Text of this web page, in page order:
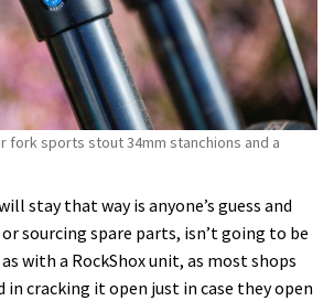
fork sports stout 34mm stanchions and a
stay that way is anyone’s guess and
sourcing spare parts, isn’t going to be
with a RockShox unit, as most shops
in cracking it open just in case they open